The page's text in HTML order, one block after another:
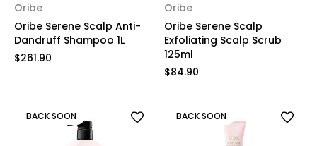
Oribe
Oribe Serene Scalp Anti-
Dandruff Shampoo 1L
$261.90
Oribe
Oribe Serene Scalp
Exfoliating Scalp Scrub
125ml
$84.90
BACK SOON BACK SOON